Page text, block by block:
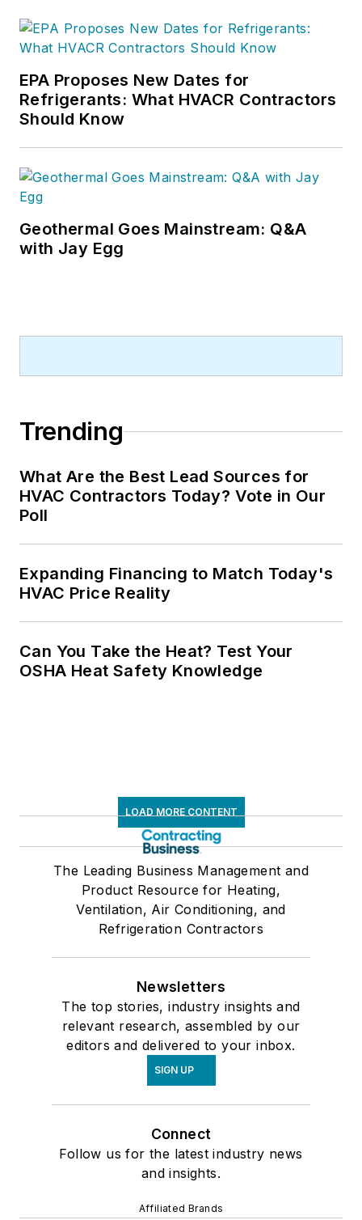
EPA Proposes New Dates for
Refrigerants: What HVACR Contractors
Should Know
Geothermal Goes Mainstream: Q&A
with Jay Egg
Trending
What Are the Best Lead Sources for
HVAC Contractors Today? Vote in Our
Poll
Expanding Financing to Match Today's
HVAC Price Reality
Can You Take the Heat? Test Your
OSHA Heat Safety Knowledge
LOAD MORE CONTENT
The Leading Business Management and
Product Resource for Heating,
Ventilation, Air Conditioning, and
Refrigeration Contractors
Newsletters
The top stories, industry insights and
relevant research, assembled by our
editors and delivered to your inbox.
SIGN UP
Connect
Follow us for the latest industry news
and insights.
Affiliated Brands